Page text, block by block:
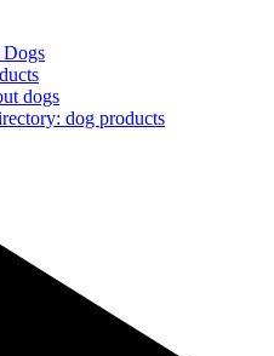
dogs
dog products